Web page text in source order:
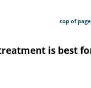
top of page
is best